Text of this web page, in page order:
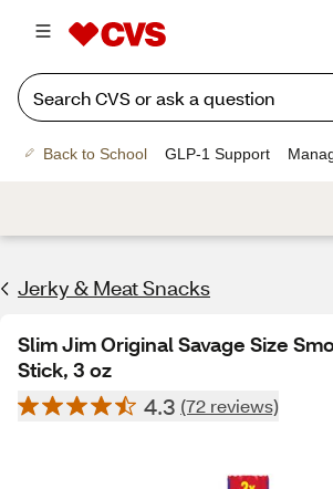
Back to School GLP-1 Support
Jerky & Meat Snacks
Slim Jim Original Savage Size
Stick, 3 oz
4.3 (72 reviews)